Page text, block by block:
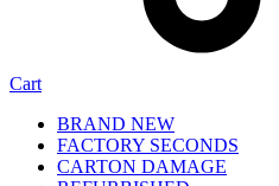
Cart
BRAND NEW
FACTORY SECONDS
CARTON DAMAGE